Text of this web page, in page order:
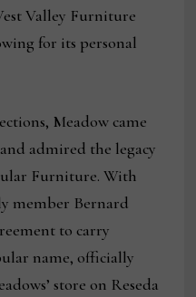
Valley Furniture
for its personal
Meadow came
admired the legacy
Furniture. With
member Bernard
to carry
name, officially
store on Reseda